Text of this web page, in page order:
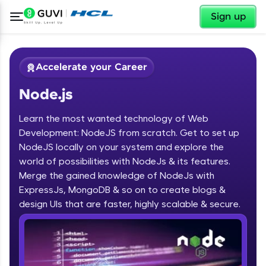
Sign up
Welcome ✕
Welcome to HCL GUVI
Hey there! Welcome to HCL GUVI—Grab Your
Vernacular Imprint—where tech learning is easy,
fun, and curated specially for you. Incubated by
IIT Madras & IIM Ahmedabad in 2014 and now
✕
Accelerate your Career
Node.js
Learn the most wanted technology of Web
Development: NodeJS from scratch. Get to set up
NodeJS locally on your system and explore the
world of possibilities with NodeJs & its features.
Merge the gained knowledge of NodeJs with
ExpressJs, MongoDB & so on to create blogs &
design UIs that are faster, highly scalable & secure.
Course Preview
Node.js